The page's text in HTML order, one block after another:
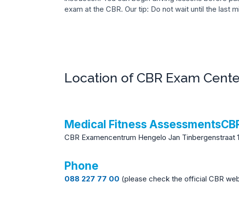
exam at the CBR. Our tip: Do not wait until the last
Location of CBR Exam
Medical Fitness
CBR Examencentrum Hengelo Jan Tinbergenstraat
Phone
088 227 77 00 (please check the official CBR